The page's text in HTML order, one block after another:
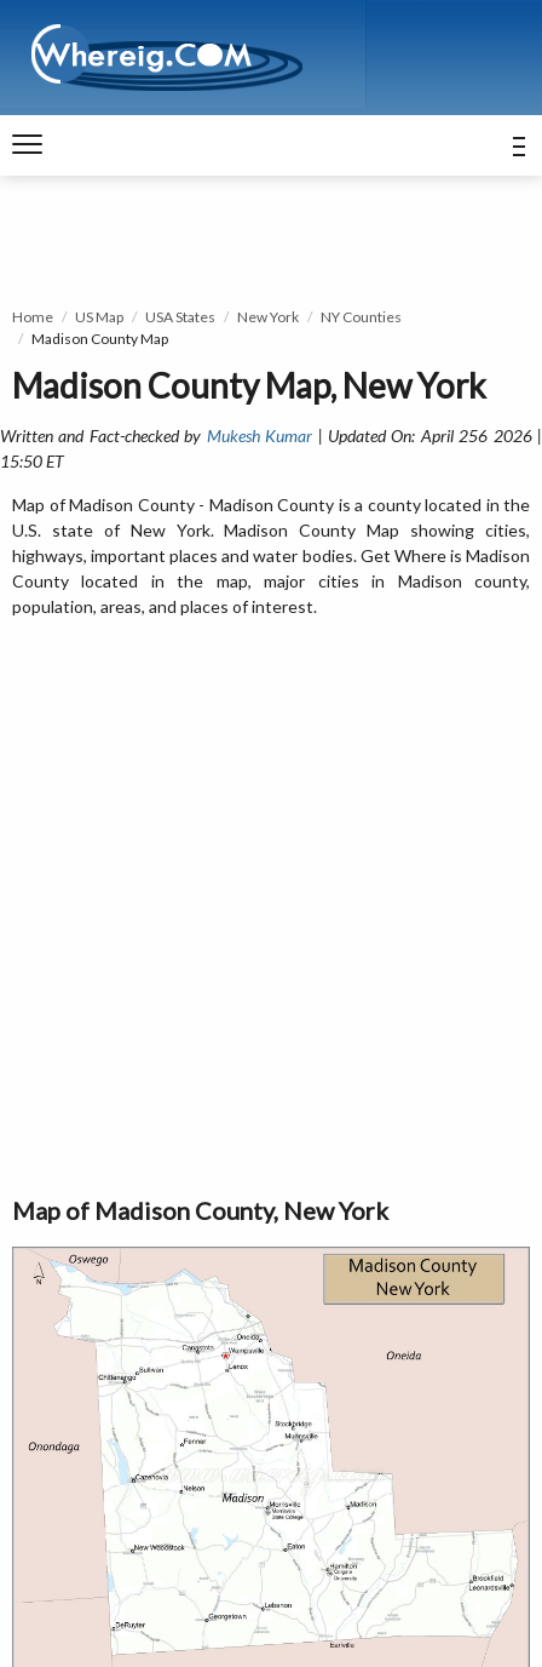
Home US Map USA States New York
NY Counties
Madison County Map
Madison County Map, New York
Written and Fact-checked by Mukesh Kumar | Updated On: April 256 2026 |
15:50 ET
Map of Madison County - Madison County is a county located in the
U.S. state of New York. Madison County Map showing cities,
highways, important places and water bodies. Get Where is Madison
County located in the map, major cities in Madison county,
population, areas, and places of interest.
Map of Madison County, New York